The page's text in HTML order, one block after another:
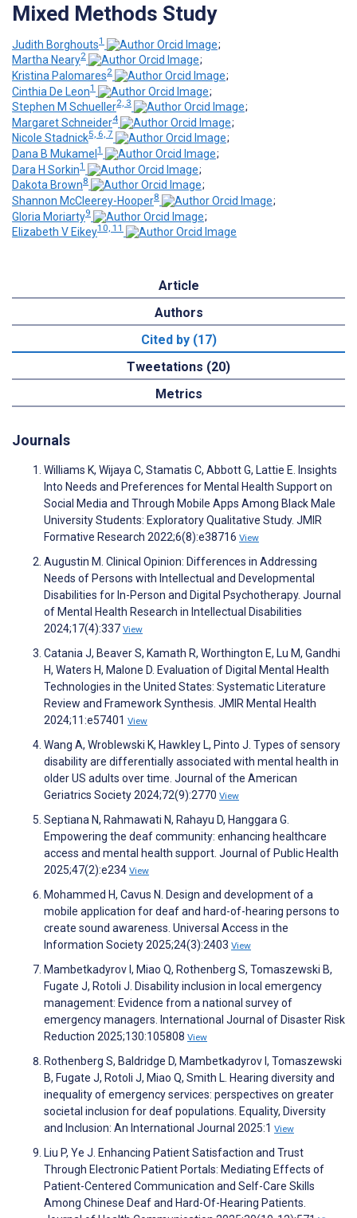
Mixed Methods Study
Judith Borghouts1
;
Martha Neary2
;
Kristina Palomares2
;
Cinthia De Leon1
;
Stephen M Schueller2, 3
;
Margaret Schneider4
;
Nicole Stadnick5, 6, 7
;
Dana B Mukamel 1
;
Dara H Sorkin1
;
Dakota Brown8
;
Shannon McCleerey-Hooper8
;
Gloria Moriarty9
;
Elizabeth V Eikey10, 11
Article
Authors
Cited by (17)
Tweetations (20)
Metrics
Journals
Williams K, Wijaya C, Stamatis C, Abbott G, Lattie E. Insights
Into Needs and Preferences for Mental Health Support on
Social Media and Through Mobile Apps Among Black Male
University Students: Exploratory Qualitative Study. JMIR
Formative Research 2022;6(8):e38716 View
Augustin M. Clinical Opinion: Differences in Addressing
Needs of Persons with Intellectual and Developmental
Disabilities for In-Person and Digital Psychotherapy. Journal
of Mental Health Research in Intellectual Disabilities
2024;17(4):337 View
Catania J, Beaver S, Kamath R, Worthington E, Lu M, Gandhi
H, Waters H, Malone D. Evaluation of Digital Mental Health
Technologies in the United States: Systematic Literature
Review and Framework Synthesis. JMIR Mental Health
2024;11:e57401 View
Wang A, Wroblewski K, Hawkley L, Pinto J. Types of sensory
disability are differentially associated with mental health in
older US adults over time. Journal of the American
Geriatrics Society 2024;72(9):2770 View
Septiana N, Rahmawati N, Rahayu D, Hanggara G.
Empowering the deaf community: enhancing healthcare
access and mental health support. Journal of Public Health
2025;47(2):e234 View
Mohammed H, Cavus N. Design and development of a
mobile application for deaf and hard-of-hearing persons to
create sound awareness. Universal Access in the
Information Society 2025;24(3):2403 View
Mambetkadyrov I, Miao Q, Rothenberg S, Tomaszewski B,
Fugate J, Rotoli J. Disability inclusion in local emergency
management: Evidence from a national survey of
emergency managers. International Journal of Disaster Risk
Reduction 2025;130:105808 View
Rothenberg S, Baldridge D, Mambetkadyrov I, Tomaszewski
B, Fugate J, Rotoli J, Miao Q, Smith L. Hearing diversity and
inequality of emergency services: perspectives on greater
societal inclusion for deaf populations. Equality, Diversity
and Inclusion: An International Journal 2025:1 View
Liu P, Ye J. Enhancing Patient Satisfaction and Trust
Through Electronic Patient Portals: Mediating Effects of
Patient-Centered Communication and Self-Care Skills
Among Chinese Deaf and Hard-Of-Hearing Patients.